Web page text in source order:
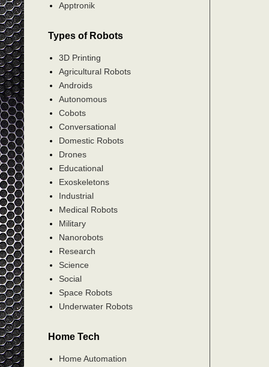
Apptronik
Types of Robots
3D Printing
Agricultural Robots
Androids
Autonomous
Cobots
Conversational
Domestic Robots
Drones
Educational
Exoskeletons
Industrial
Medical Robots
Military
Nanorobots
Research
Science
Social
Space Robots
Underwater Robots
Home Tech
Home Automation